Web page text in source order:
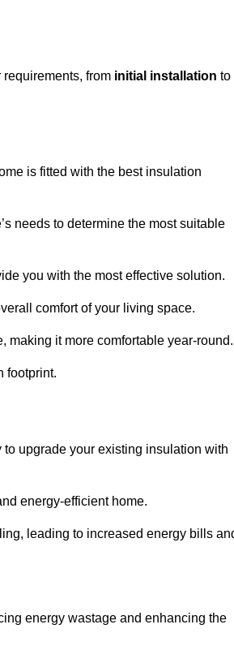
from initial installation to
is fitted with the best insulation
needs to determine the most suitable
you with the most effective solution.
comfort of your living space.
making it more comfortable year-round.
footprint.
upgrade your existing insulation with
energy-efficient home.
leading to increased energy bills
energy wastage and enhancing the